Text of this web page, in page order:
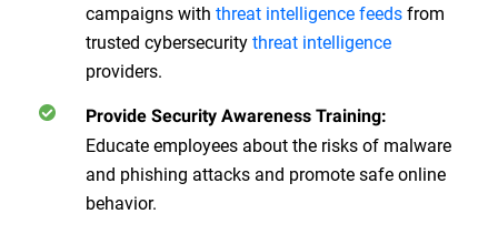
campaigns with threat intelligence feedsfrom
trusted cybersecuritythreat intelligence
providers.
Provide Security Awareness Training:
Educate employees about the risks of malware
and phishing attacks and promote safe online
behavior.